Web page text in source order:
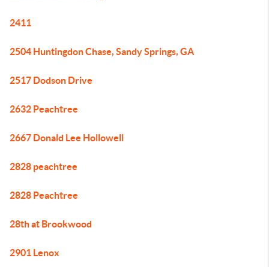
2411
2504 Huntingdon Chase, Sandy Springs, GA
2517 Dodson Drive
2632 Peachtree
2667 Donald Lee Hollowell
2828 peachtree
2828 Peachtree
28th at Brookwood
2901 Lenox